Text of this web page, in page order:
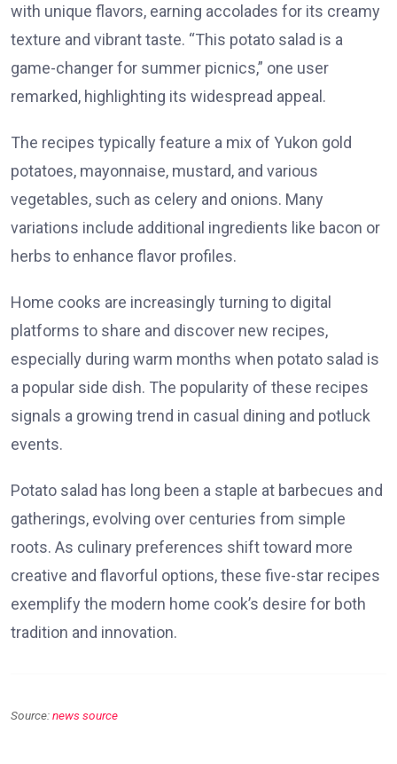
with unique flavors, earning accolades for its creamy
texture and vibrant taste. “This potato salad is a
game-changer for summer picnics,” one user
remarked, highlighting its widespread appeal.
The recipes typically feature a mix of Yukon gold
potatoes, mayonnaise, mustard, and various
vegetables, such as celery and onions. Many
variations include additional ingredients like bacon or
herbs to enhance flavor profiles.
Home cooks are increasingly turning to digital
platforms to share and discover new recipes,
especially during warm months when potato salad is
a popular side dish. The popularity of these recipes
signals a growing trend in casual dining and potluck
events.
Potato salad has long been a staple at barbecues and
gatherings, evolving over centuries from simple
roots. As culinary preferences shift toward more
creative and flavorful options, these five-star recipes
exemplify the modern home cook’s desire for both
tradition and innovation.
Source:news source